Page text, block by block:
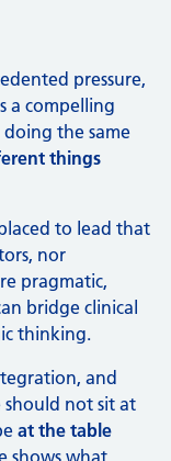
pressure,
a compelling
doing the same
things
to lead that
nor
pragmatic,
bridge clinical
thinking.
and
should not sit at
at the table
shows what